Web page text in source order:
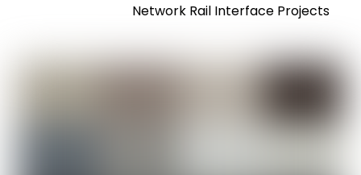
Network Rail Interface Projects